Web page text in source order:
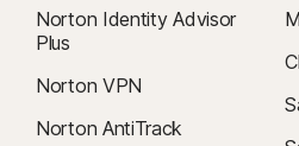
Norton Identity Advisor
Plus
Norton VPN
Norton AntiTrack